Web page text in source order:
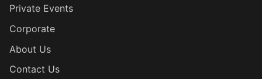
Private Events
Corporate
About Us
Contact Us